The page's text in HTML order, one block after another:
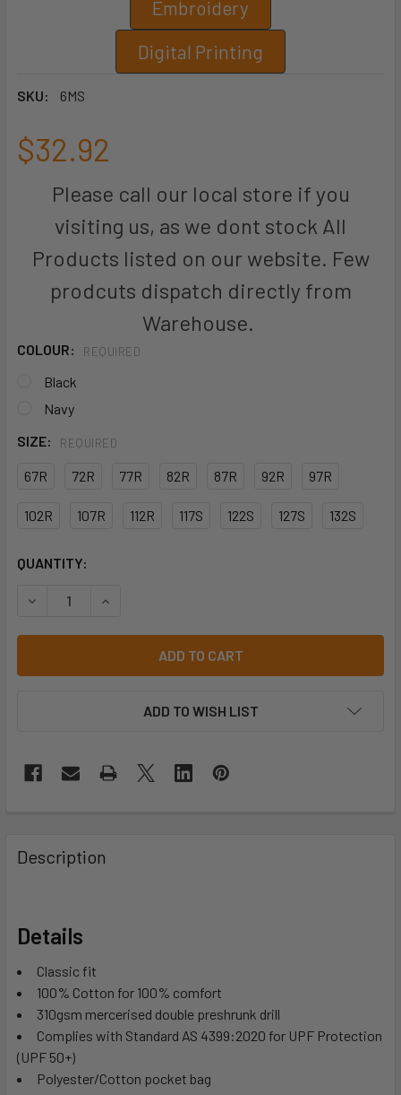
Embroidery
Digital Printing
SKU: 6MS
$32.92
Please call our local store if you
visiting us, as we dont stock All
Products listed on our website. Few
prodcuts dispatch directly from
Warehouse.
COLOUR: REQUIRED
Black
Navy
SIZE:
REQUIRED
67R 72R 77R 82R 87R 92R 97R
102R 107R 112R 117S 122S 127S 132S
CURRENT
QUANTITY:
DECREASE QUANTITY OF JB'S MERCERISED WORK CARGO
INCREASE QUANTITY OF JB'S MERCERISED
ADD TO WISH LIST
Description
Details
Classic fit
100% Cotton for 100% comfort
310gsm mercerised double preshrunk drill
Complies with Standard AS 4399:2020 for UPF Protection
(UPF 50+)
Polyester/Cotton pocket bag